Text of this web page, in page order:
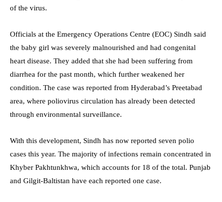
of the virus.
Officials at the Emergency Operations Centre (EOC) Sindh said
the baby girl was severely malnourished and had congenital
heart disease. They added that she had been suffering from
diarrhea for the past month, which further weakened her
condition. The case was reported from Hyderabad’s Preetabad
area, where poliovirus circulation has already been detected
through environmental surveillance.
With this development, Sindh has now reported seven polio
cases this year. The majority of infections remain concentrated in
Khyber Pakhtunkhwa, which accounts for 18 of the total. Punjab
and Gilgit-Baltistan have each reported one case.